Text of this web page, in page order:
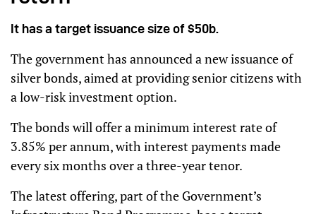
It has a target issuance size of $50b.
The government has announced a new issuance of
silver bonds, aimed at providing senior citizens with
a low-risk investment option.
The bonds will offer a minimum interest rate of
3.85% per annum, with interest payments made
every six months over a three-year tenor.
The latest offering, part of the Government’s